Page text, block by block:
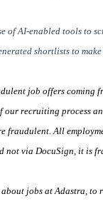
of AI-enabled tools to
shortlists to
job offers coming
recruiting process
fraudulent. All
not via DocuSign, it is
jobs at Adastra, to